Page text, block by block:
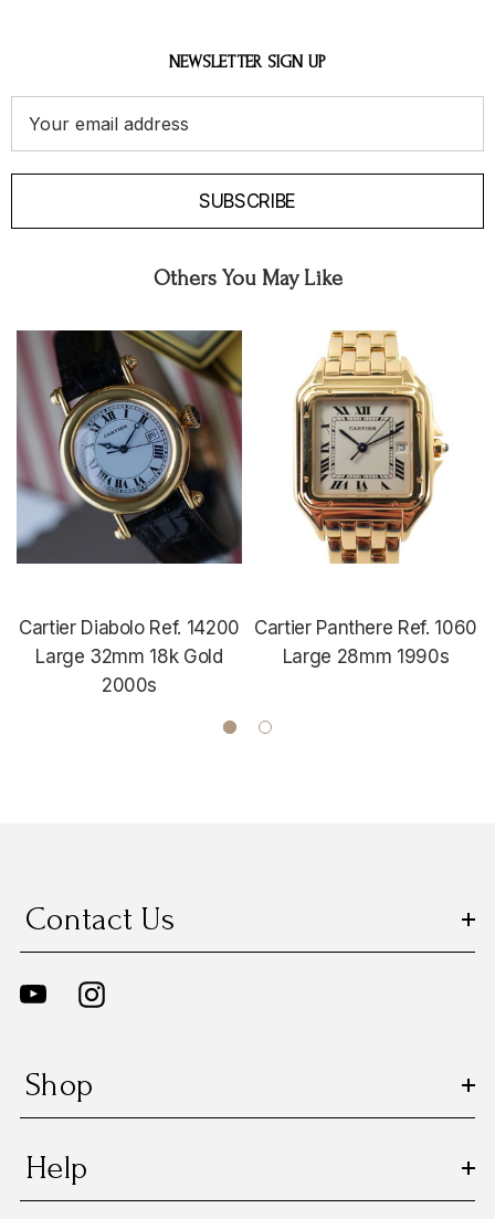
NEWSLETTER SIGN UP
Address
SUBSCRIBE
Others You May Like
Cartier Diabolo Ref. 14200
Large 32mm 18k Gold
2000s
Cartier Panthere Ref. 1060
Large 28mm 1990s
Contact Us
Shop
Help